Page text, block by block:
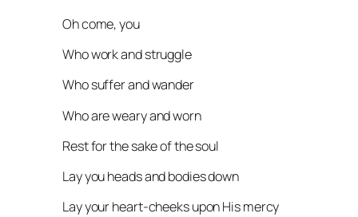
Oh come, you
Who work and struggle
Who suffer and wander
Who are weary and worn
Rest for the sake of the soul
Lay you heads and bodies down
Lay your heart-cheeks upon His mercy